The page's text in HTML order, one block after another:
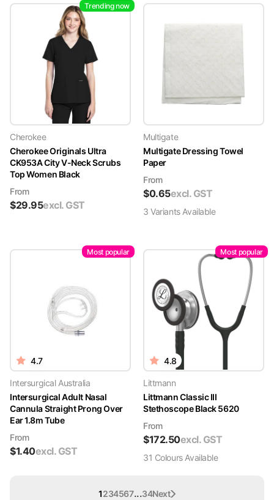
Trending now
Cherokee
Cherokee Originals Ultra
CK953A City V-Neck Scrubs
Top Women Black
From
$29.95excl. GST
Multigate
Multigate Dressing Towel
Paper
From
$0.65excl. GST
3 VariantsAvailable
Most popular
4.7
Intersurgical Australia
Intersurgical Adult Nasal
Cannula Straight Prong Over
Ear 1.8m Tube
From
$1.40excl. GST
Most popular
4.8
Littmann
Littmann Classic III
Stethoscope Black 5620
From
$172.50excl. GST
31 ColoursAvailable
1234567...34Next